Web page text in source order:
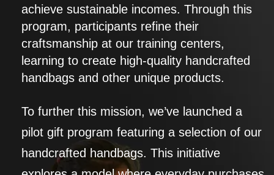
achieve sustainable incomes. Through this
program, participants refine their
craftsmanship at our training centers,
learning to create high-quality handcrafted
handbags and other unique products.
To further this mission, we’ve launched a
pilot gift program featuring a selection of our
handcrafted handbags. This initiative